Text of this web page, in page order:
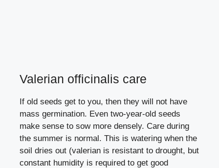
Valerian officinalis care
If old seeds get to you, then they will not have
mass germination. Even two-year-old seeds
make sense to sow more densely. Care during
the summer is normal. This is watering when the
soil dries out (valerian is resistant to drought, but
constant humidity is required to get good